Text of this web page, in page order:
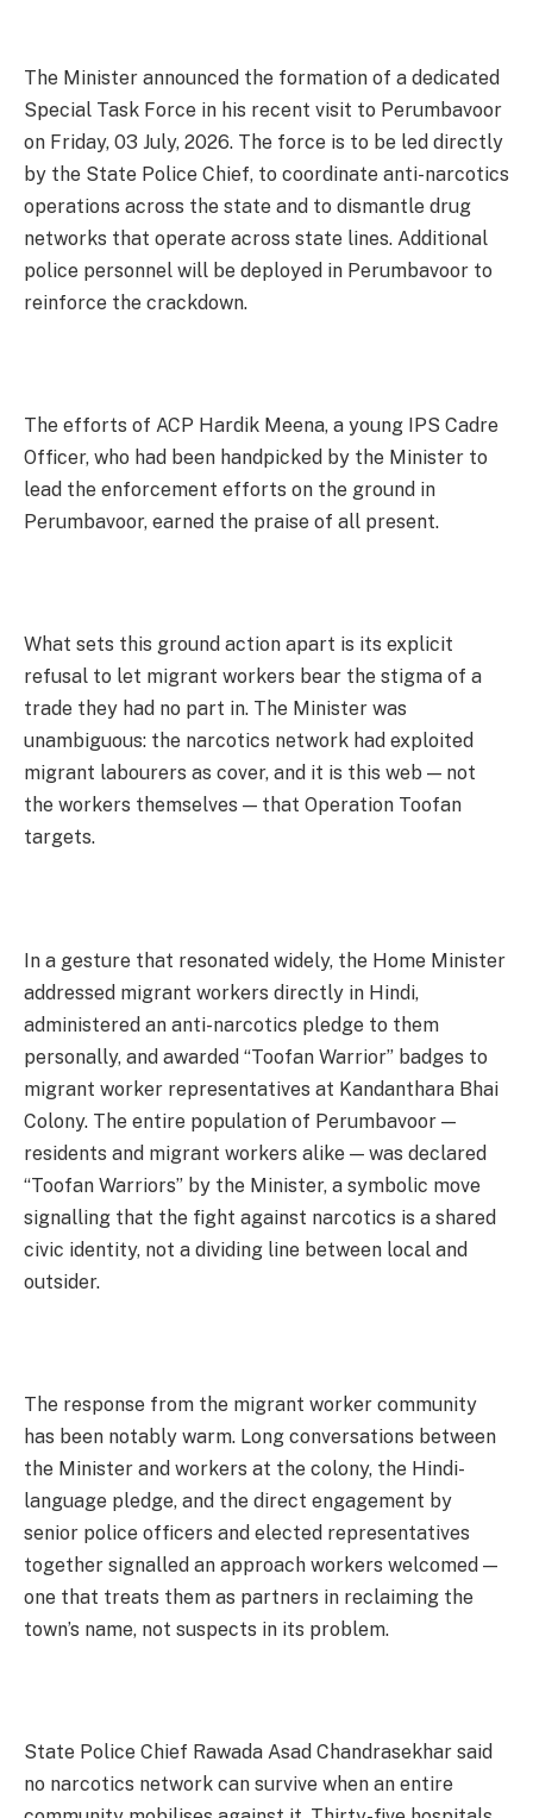
The Minister announced the formation of a dedicated
Special Task Force in his recent visit to Perumbavoor
on Friday, 03 July, 2026. The force is to be led directly
by the State Police Chief, to coordinate anti-narcotics
operations across the state and to dismantle drug
networks that operate across state lines. Additional
police personnel will be deployed in Perumbavoor to
reinforce the crackdown.
The efforts of ACP Hardik Meena, a young IPS Cadre
Officer, who had been handpicked by the Minister to
lead the enforcement efforts on the ground in
Perumbavoor, earned the praise of all present.
What sets this ground action apart is its explicit
refusal to let migrant workers bear the stigma of a
trade they had no part in. The Minister was
unambiguous: the narcotics network had exploited
migrant labourers as cover, and it is this web — not
the workers themselves — that Operation Toofan
targets.
In a gesture that resonated widely, the Home Minister
addressed migrant workers directly in Hindi,
administered an anti-narcotics pledge to them
personally, and awarded “Toofan Warrior” badges to
migrant worker representatives at Kandanthara Bhai
Colony. The entire population of Perumbavoor —
residents and migrant workers alike — was declared
“Toofan Warriors” by the Minister, a symbolic move
signalling that the fight against narcotics is a shared
civic identity, not a dividing line between local and
outsider.
The response from the migrant worker community
has been notably warm. Long conversations between
the Minister and workers at the colony, the Hindi-
language pledge, and the direct engagement by
senior police officers and elected representatives
together signalled an approach workers welcomed —
one that treats them as partners in reclaiming the
town’s name, not suspects in its problem.
State Police Chief Rawada Asad Chandrasekhar said
no narcotics network can survive when an entire